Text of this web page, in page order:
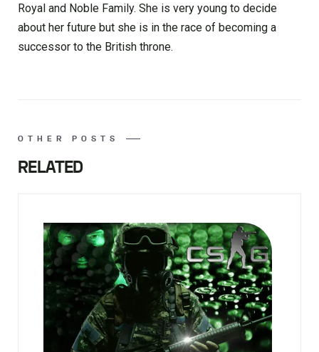
Royal and Noble Family. She is very young to decide
about her future but she is in the race of becoming a
successor to the British throne.
OTHER POSTS
RELATED